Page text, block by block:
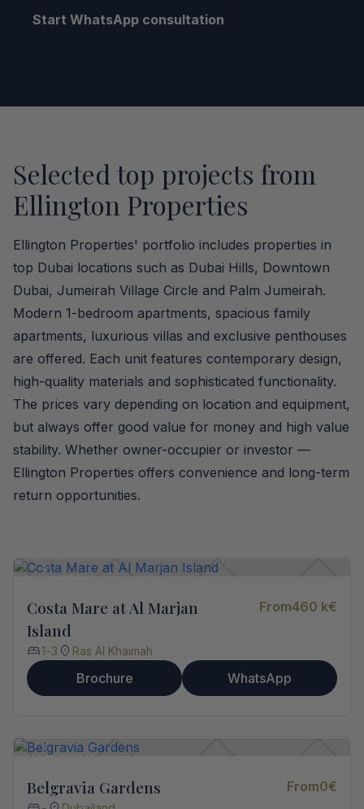
Start WhatsApp consultation
Selected top projects from
Ellington Properties
Ellington Properties' portfolio includes properties in
top Dubai locations such as Dubai Hills, Downtown
Dubai, Jumeirah Village Circle and Palm Jumeirah.
Modern 1-bedroom apartments, spacious family
apartments, luxurious villas and exclusive penthouses
are offered. Each unit features contemporary design,
high-quality materials and sophisticated functionality.
The prices vary depending on location and equipment,
but always offer good value for money and high value
stability. Whether owner-occupier or investor —
Ellington Properties offers convenience and long-term
return opportunities.
Costa Mare at Al Marjan
Island
From460 k€
1-3 Ras Al Khaimah
Brochure WhatsApp
Belgravia Gardens From0€